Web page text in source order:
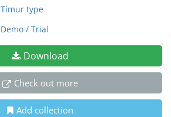
Timur type
Demo / Trial
Download
Check out more
Add collection